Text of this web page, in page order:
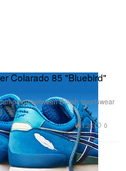
Colarado 85 "Bluebird"
between British sportswear
1.2K 0